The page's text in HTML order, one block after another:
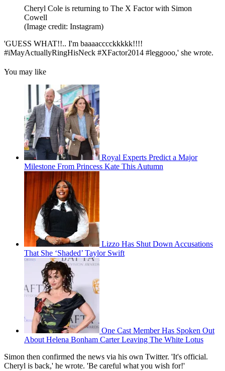
Cheryl Cole is returning to The X Factor with Simon
Cowell
(Image credit: Instagram)
'GUESS WHAT!!.. I'm baaaacccckkkkk!!!!
#iMayActuallyRingHisNeck #XFactor2014 #leggooo,' she wrote.
You may like
Royal Experts Predict a Major
Milestone From Princess Kate This Autumn
Lizzo Has Shut Down Accusations
That She ‘Shaded’ Taylor Swift
One Cast Member Has Spoken Out
About Helena Bonham Carter Leaving The White Lotus
Simon then confirmed the news via his own Twitter. 'It's official.
Cheryl is back,' he wrote. 'Be careful what you wish for!'